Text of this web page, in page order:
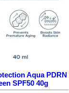
Aqua PDRN
SPF50 40g